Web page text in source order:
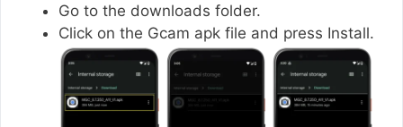
Go to the downloads folder.
Click on the Gcam apk file and press Install.